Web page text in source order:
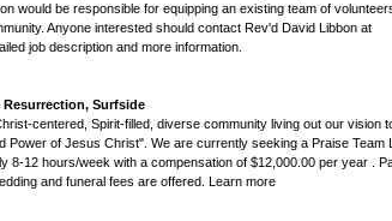
would be responsible for equipping an existing team of
Anyone interested should contact Rev'd David Libbon at
job description and more information.
Resurrection, Surfside
centered, Spirit-filled, diverse community living out our vision
Power of Jesus Christ". We are currently seeking a Praise Team
8-12 hours/week with a compensation of $12,000.00 per year .
and funeral fees are offered. Learn more